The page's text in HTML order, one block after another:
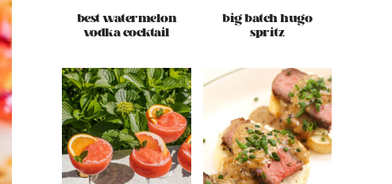
best watermelon
vodka cocktail
big batch hugo
spritz